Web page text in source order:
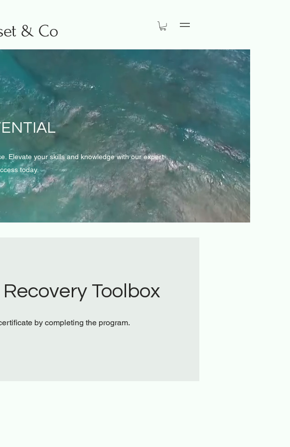
& Co
Elevate your skills and knowledge with our expert-
today.
Toolbox
by completing the program.